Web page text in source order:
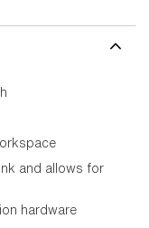
and allows for
hardware